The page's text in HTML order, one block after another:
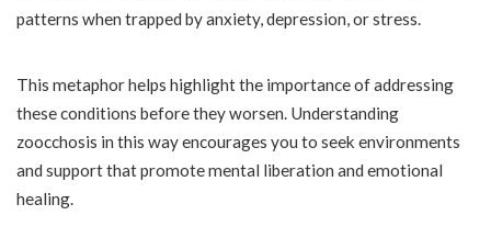
patterns when trapped by anxiety, depression, or stress.
This metaphor helps highlight the importance of addressing
these conditions before they worsen. Understanding
zoocchosis in this way encourages you to seek environments
and support that promote mental liberation and emotional
healing.